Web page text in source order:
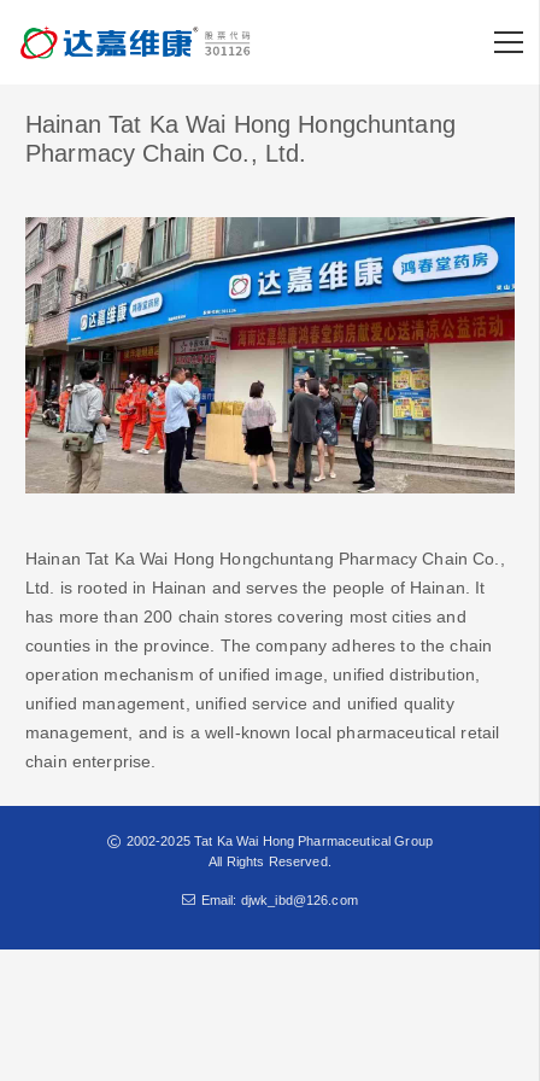
Hainan Tat Ka Wai Hong Hongchuntang
Pharmacy Chain Co., Ltd.
Hainan Tat Ka Wai Hong Hongchuntang Pharmacy Chain Co.,
Ltd. is rooted in Hainan and serves the people of Hainan. It
has more than 200 chain stores covering most cities and
counties in the province. The company adheres to the chain
operation mechanism of unified image, unified distribution,
unified management, unified service and unified quality
management, and is a well-known local pharmaceutical retail
chain enterprise.
2002-2025 Tat Ka Wai Hong Pharmaceutical Group
All Rights Reserved.
Email: djwk_ibd@126.com